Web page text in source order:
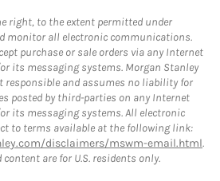
right, to the extent permitted under
monitor all electronic communications.
purchase or sale orders via any Internet
its messaging systems. Morgan Stanley
responsible and assumes no liability for
posted by third-parties on any Internet
its messaging systems. All electronic
to terms available at the following link:
disclaimers/mswm-email.html.
are for U.S. residents only.